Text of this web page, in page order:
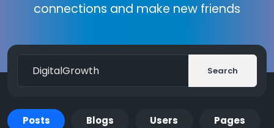
connections and make new friends
Search
Posts Blogs Users Pages